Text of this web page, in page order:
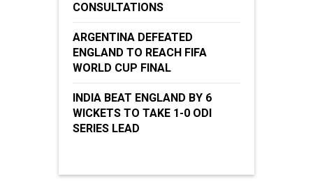
CONSULTATIONS
ARGENTINA DEFEATED
ENGLAND TO REACH FIFA
WORLD CUP FINAL
INDIA BEAT ENGLAND BY 6
WICKETS TO TAKE 1-0 ODI
SERIES LEAD